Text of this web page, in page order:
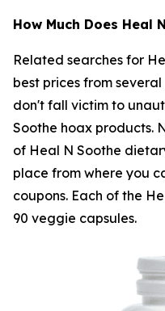
How Much Does Heal
Related searches for
best prices from
don't fall victim to
Soothe hoax products.
of Heal N Soothe
place from where you
coupons. Each of the
90 veggie capsules.